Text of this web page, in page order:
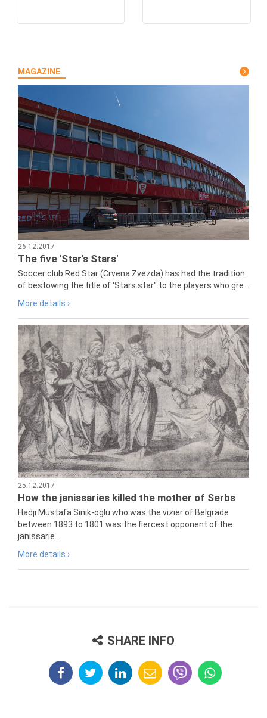
MAGAZINE
26.12.2017
The five 'Star's Stars'
Soccer club Red Star (Crvena Zvezda) has had the tradition
of bestowing the title of 'Stars star" to the players who gre...
More details ›
25.12.2017
How the janissaries killed the mother of Serbs
Hadji Mustafa Sinik-oglu who was the vizier of Belgrade
between 1893 to 1801 was the fiercest opponent of the
janissarie...
More details ›
SHARE INFO